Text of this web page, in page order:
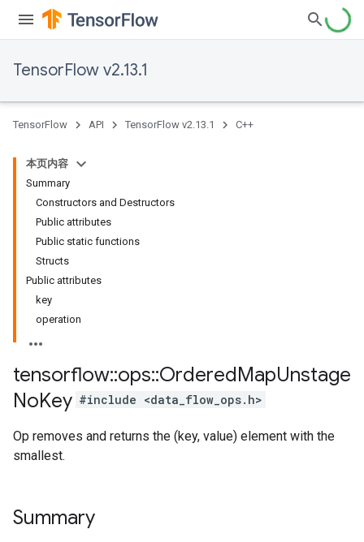
TensorFlow v2.13.1
TensorFlow API TensorFlow v2.13.1 C++
本页内容
Summary
Constructors and Destructors
Public attributes
Public static functions
Structs
Public attributes
key
operation
tensorflow::ops::OrderedMapUnstage
NoKey #include <data_flow_ops.h>
Op removes and returns the (key, value) element with the
smallest.
Summary